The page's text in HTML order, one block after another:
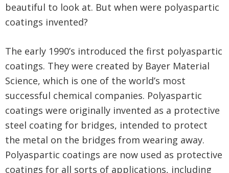
beautiful to look at. But when were polyaspartic
coatings invented?
The early 1990’s introduced the first polyaspartic
coatings. They were created by Bayer Material
Science, which is one of the world’s most
successful chemical companies. Polyaspartic
coatings were originally invented as a protective
steel coating for bridges, intended to protect
the metal on the bridges from wearing away.
Polyaspartic coatings are now used as protective
coatings for all sorts of applications, including